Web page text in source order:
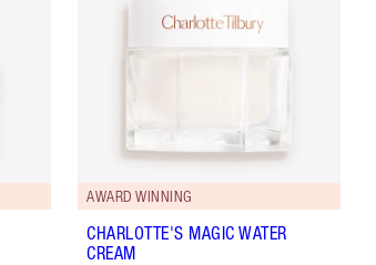
AWARD WINNING
CHARLOTTE'S MAGIC WATER
CREAM